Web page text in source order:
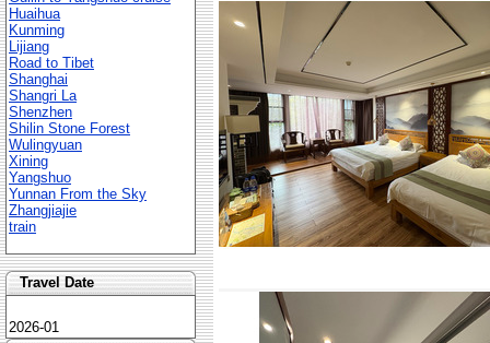
Huaihua
Kunming
Lijiang
Road to Tibet
Shanghai
Shangri La
Shenzhen
Shilin Stone Forest
Wulingyuan
Xining
Yangshuo
Yunnan From the Sky
Zhangjiajie
train
Travel Date
2026-01